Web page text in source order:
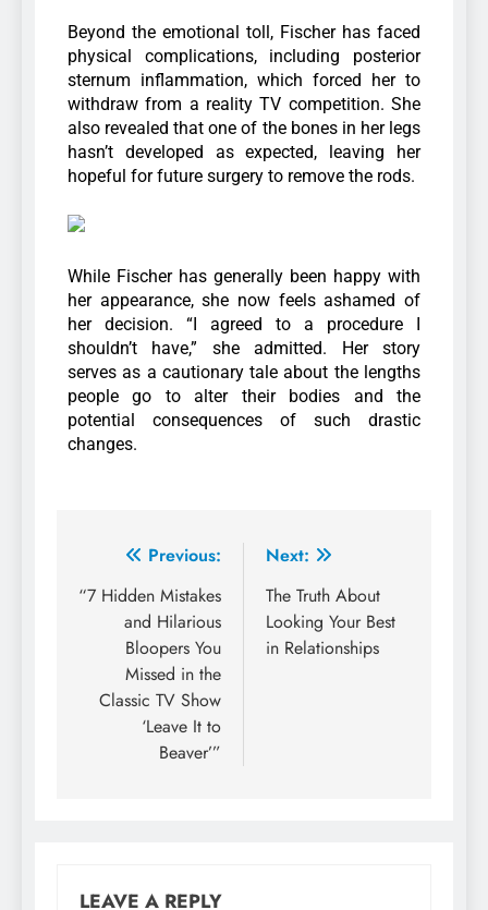
Beyond the emotional toll, Fischer has faced
physical complications, including posterior
sternum inflammation, which forced her to
withdraw from a reality TV competition. She
also revealed that one of the bones in her legs
hasn’t developed as expected, leaving her
hopeful for future surgery to remove the rods.
While Fischer has generally been happy with
her appearance, she now feels ashamed of
her decision. “I agreed to a procedure I
shouldn’t have,” she admitted. Her story
serves as a cautionary tale about the lengths
people go to alter their bodies and the
potential consequences of such drastic
changes.
Previous:
“7 Hidden Mistakes
and Hilarious
Bloopers You
Missed in the
Classic TV Show
‘Leave It to
Beaver’”
Next:
The Truth About
Looking Your Best
in Relationships
LEAVE A REPLY